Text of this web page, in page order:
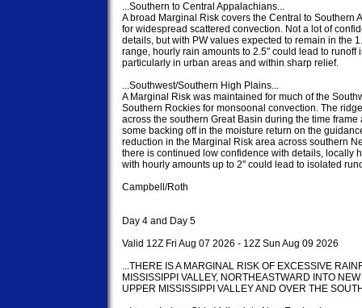
...Southern to Central Appalachians...
A broad Marginal Risk covers the Central to Southern
for widespread scattered convection. Not a lot of
details, but with PW values expected to remain in the
range, hourly rain amounts to 2.5" could lead to runoff
particularly in urban areas and within sharp relief.
...Southwest/Southern High Plains...
A Marginal Risk was maintained for much of the
Southern Rockies for monsoonal convection. The
across the southern Great Basin during the time frame
some backing off in the moisture return on the
reduction in the Marginal Risk area across southern
there is continued low confidence with details, locally
with hourly amounts up to 2" could lead to isolated
Campbell/Roth
Day 4 and Day 5
Valid 12Z Fri Aug 07 2026 - 12Z Sun Aug 09 2026
...THERE IS A MARGINAL RISK OF EXCESSIVE
MISSISSIPPI VALLEY, NORTHEASTWARD INTO
UPPER MISSISSIPPI VALLEY AND OVER THE